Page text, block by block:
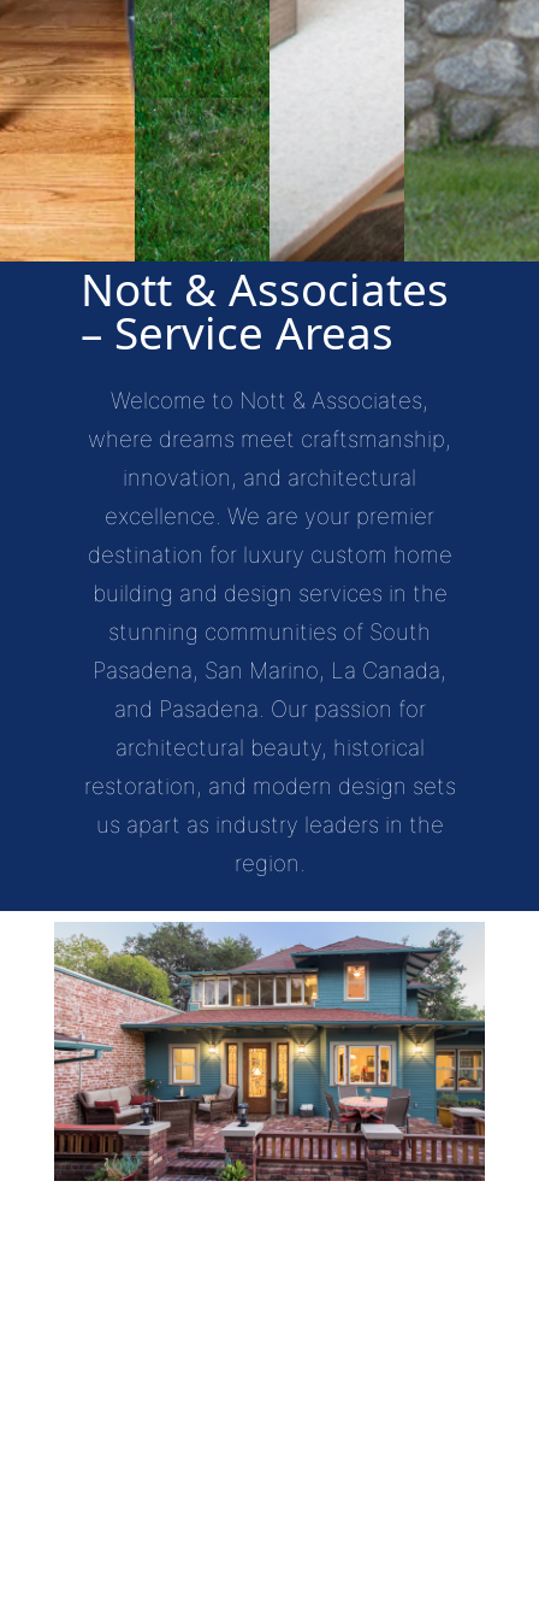
Nott & Associates
– Service Areas
Welcome to Nott & Associates,
where dreams meet craftsmanship,
innovation, and architectural
excellence. We are your premier
destination for luxury custom home
building and design services in the
stunning communities of South
Pasadena, San Marino, La Canada,
and Pasadena. Our passion for
architectural beauty, historical
restoration, and modern design sets
us apart as industry leaders in the
region.